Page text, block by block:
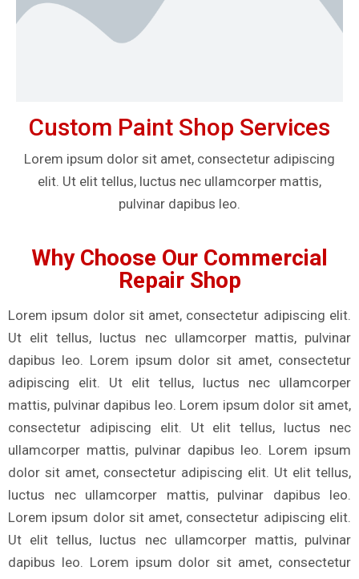
Custom Paint Shop Services
Lorem ipsum dolor sit amet, consectetur adipiscing
elit. Ut elit tellus, luctus nec ullamcorper mattis,
pulvinar dapibus leo.
Why Choose Our Commercial
Repair Shop
Lorem ipsum dolor sit amet, consectetur adipiscing elit.
Ut elit tellus, luctus nec ullamcorper mattis, pulvinar
dapibus leo. Lorem ipsum dolor sit amet, consectetur
adipiscing elit. Ut elit tellus, luctus nec ullamcorper
mattis, pulvinar dapibus leo. Lorem ipsum dolor sit amet,
consectetur adipiscing elit. Ut elit tellus, luctus nec
ullamcorper mattis, pulvinar dapibus leo. Lorem ipsum
dolor sit amet, consectetur adipiscing elit. Ut elit tellus,
luctus nec ullamcorper mattis, pulvinar dapibus leo.
Lorem ipsum dolor sit amet, consectetur adipiscing elit.
Ut elit tellus, luctus nec ullamcorper mattis, pulvinar
dapibus leo. Lorem ipsum dolor sit amet, consectetur